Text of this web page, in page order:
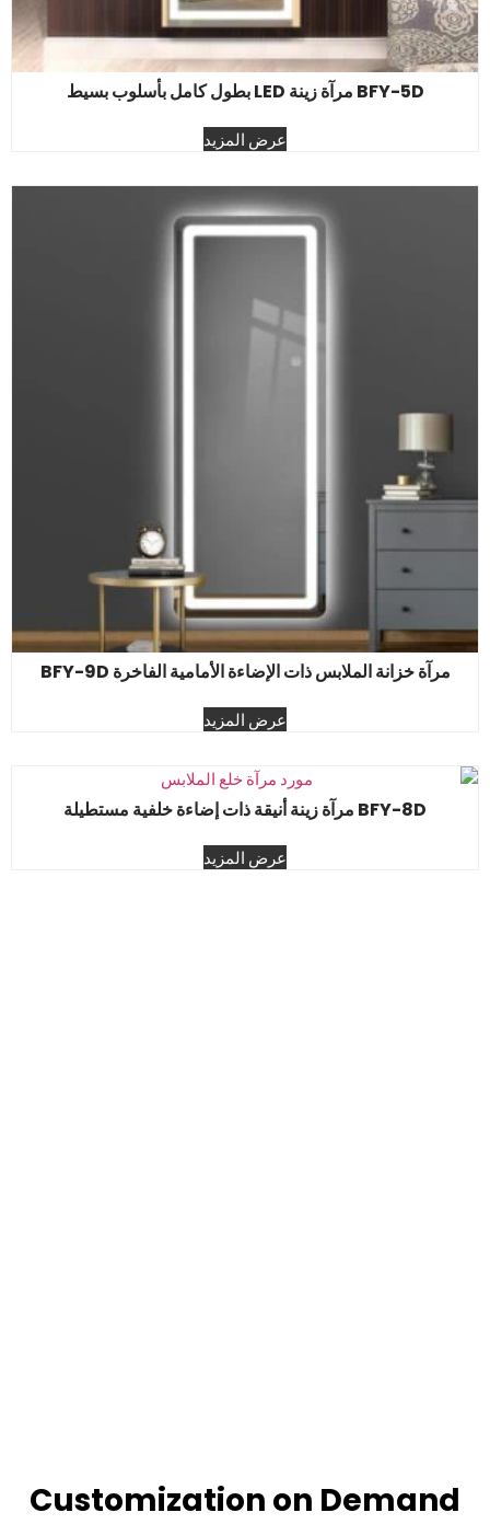
BFY-5D مرآة زينة LED بطول كامل بأسلوب بسيط
عرض المزيد
مرآة خزانة الملابس ذات الإضاءة الأمامية الفاخرة BFY-9D
عرض المزيد
BFY-8D مرآة زينة أنيقة ذات إضاءة خلفية مستطيلة
عرض المزيد
Customization on Demand